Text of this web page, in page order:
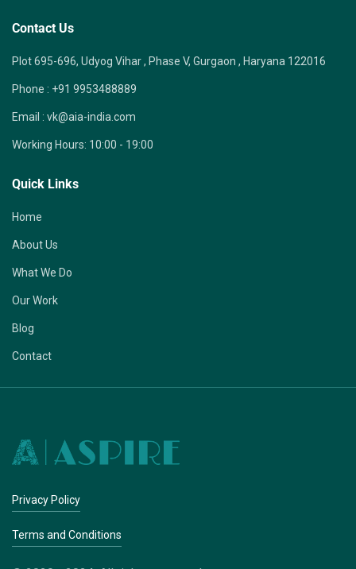
Contact Us
Plot 695-696, Udyog Vihar , Phase V, Gurgaon , Haryana 122016
Phone : +91 9953488889
Email : vk@aia-india.com
Working Hours: 10:00 - 19:00
Quick Links
Home
About Us
What We Do
Our Work
Blog
Contact
Privacy Policy
Terms and Conditions